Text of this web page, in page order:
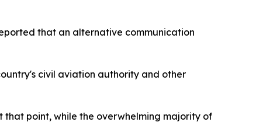
that an alternative communication
civil aviation authority and other
point, while the overwhelming majority of